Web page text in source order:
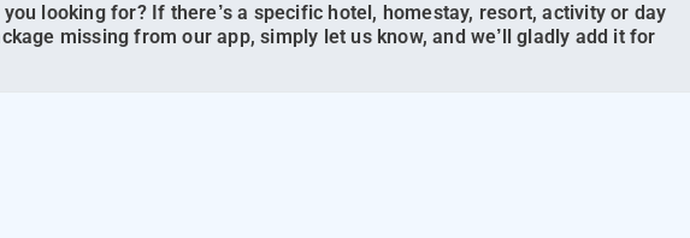
you looking for? If there’s a specific hotel, homestay, resort, activity or day
missing from our app, simply let us know, and we’ll gladly add it for